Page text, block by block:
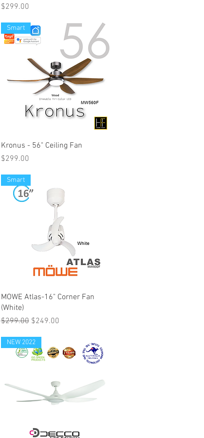
Price
$299.00
Smart
Kronus - 56" Ceiling Fan
Price
$299.00
Smart
MOWE Atlas-16" Corner Fan
(White)
Regular Price
$299.00 Sale Price
$249.00
NEW 2022